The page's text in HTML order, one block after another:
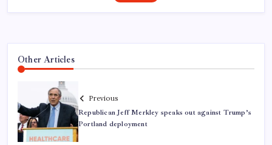
Other Articles
Previous
Republican Jeff Merkley speaks out against Trump’s
Portland deployment